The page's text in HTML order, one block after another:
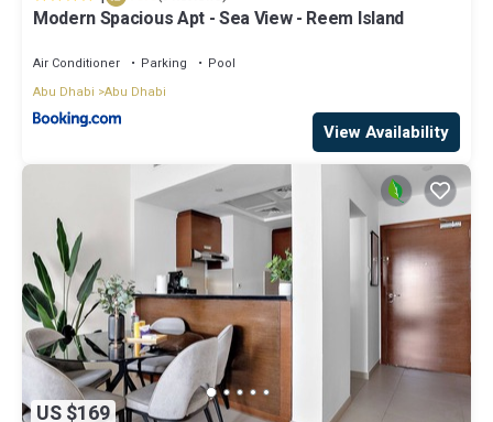
Modern Spacious Apt - Sea View - Reem Island
Air Conditioner Parking
Pool
Abu Dhabi Abu Dhabi
View Availability
US $169